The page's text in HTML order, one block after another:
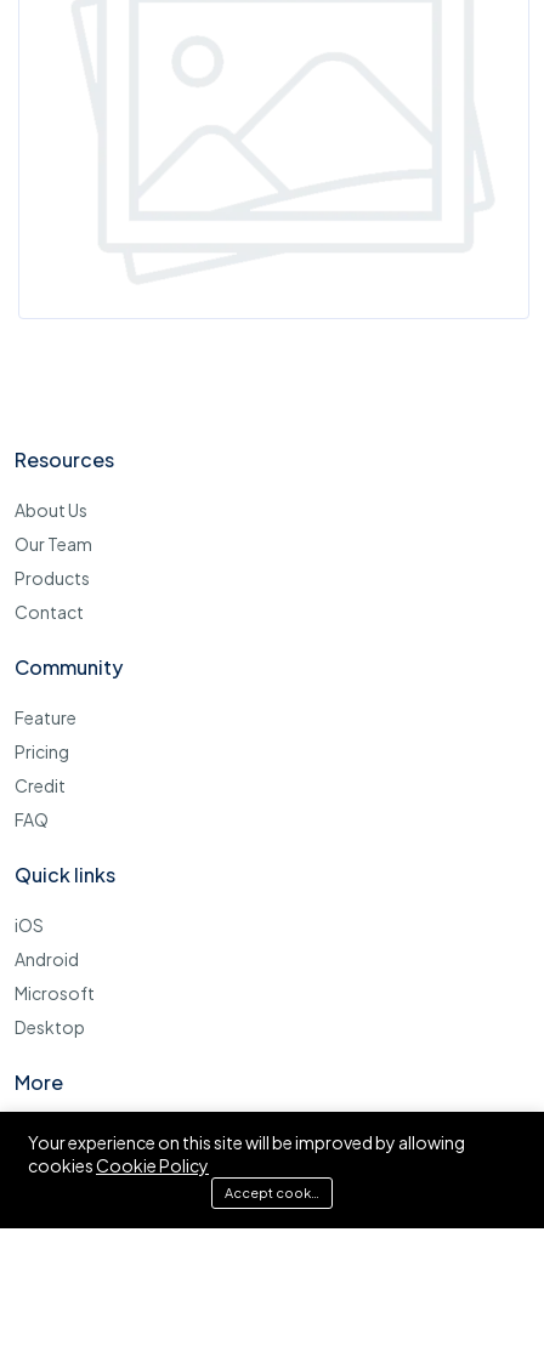
Resources
About Us
Our Team
Products
Contact
Community
Feature
Pricing
Credit
FAQ
Quick links
iOS
Android
Microsoft
Desktop
More
Cookie Policy
FAQ
Your experience on this site will be improved by allowing
cookiesCookie Policy
Accept cookies